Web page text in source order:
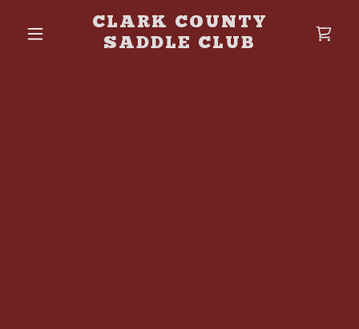
CLARK COUNTY
SADDLE CLUB